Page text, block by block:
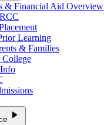
& Financial Aid Overview
Learning
& Families
College
play_arrow